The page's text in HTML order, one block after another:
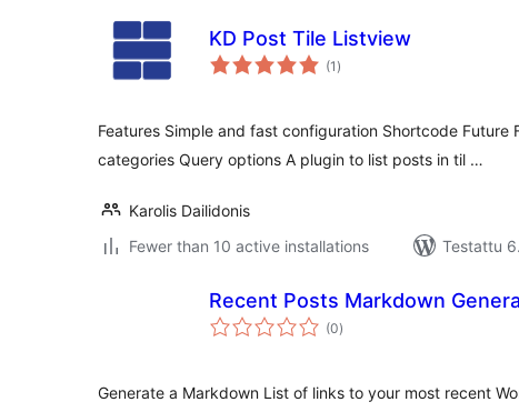
KD Post Tile Listview
(1 arvosanat
yhteensä
)
Features Simple and fast configuration Shortcode Future
categories Query options A plugin to list posts in til …
Karolis Dailidonis
Fewer than 10 active installations
Testattu
Recent Posts Markdown
(0arvosanat
yhteensä
)
Generate a Markdown List of links to your most recent